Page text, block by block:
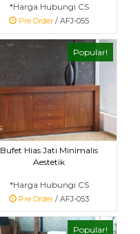
*Harga Hubungi CS
Pre Order / AFJ-055
Popular!
Bufet Hias Jati Minimalis
Aestetik
*Harga Hubungi CS
Pre Order / AFJ-053
Popular!